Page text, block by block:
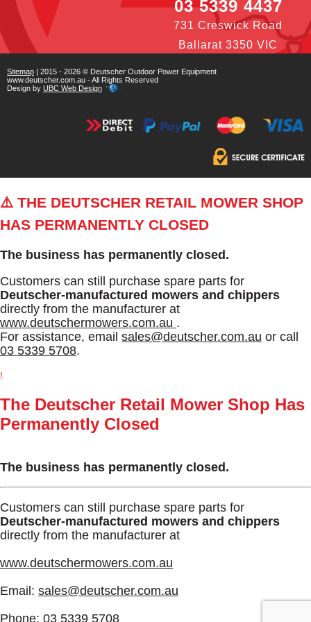
03 5339 4437
731 Creswick Road
Ballarat 3350 VIC
Sitemap | 2015 - 2026 © Deutscher Outdoor Power Equipment
www.deutscher.com.au - All Rights Reserved
Design by UBC Web Design
⚠️ THE DEUTSCHER RETAIL MOWER SHOP
HAS PERMANENTLY CLOSED
The business has permanently closed.
Customers can still purchase spare parts for
Deutscher-manufactured mowers and chippers
directly from the manufacturer at
www.deutschermowers.com.au .
For assistance, email sales@deutscher.com.au or call
03 5339 5708.
!
The Deutscher Retail Mower Shop Has
Permanently Closed
The business has permanently closed.
Customers can still purchase spare parts for
Deutscher-manufactured mowers and chippers
directly from the manufacturer at
www.deutschermowers.com.au
Email: sales@deutscher.com.au
Phone: 03 5339 5708